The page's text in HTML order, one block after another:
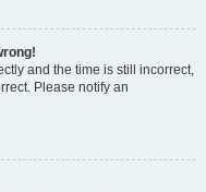
and the time is still incorrect,
Please notify an